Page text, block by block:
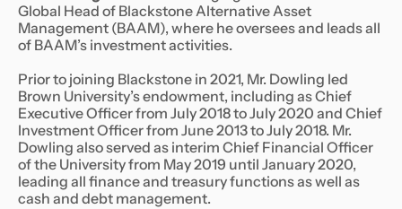
Global Head of Blackstone Alternative Asset
Management (BAAM), where he oversees and leads all
of BAAM’s investment activities.
Prior to joining Blackstone in 2021, Mr. Dowling led
Brown University’s endowment, including as Chief
Executive Officer from July 2018 to July 2020 and Chief
Investment Officer from June 2013 to July 2018. Mr.
Dowling also served as interim Chief Financial Officer
of the University from May 2019 until January 2020,
leading all finance and treasury functions as well as
cash and debt management.